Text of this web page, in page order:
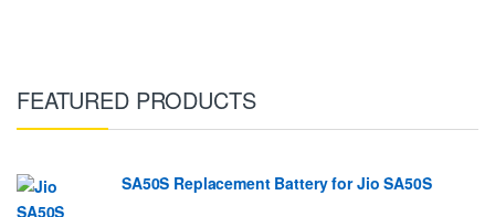
FEATURED PRODUCTS
SA50S Replacement Battery for Jio SA50S